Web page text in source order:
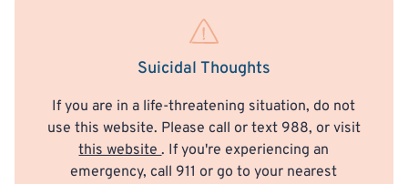
Suicidal Thoughts
If you are in a life-threatening situation, do not
use this website. Please call or text 988, or visit
this website. If you're experiencing an
emergency, call 911 or go to your nearest